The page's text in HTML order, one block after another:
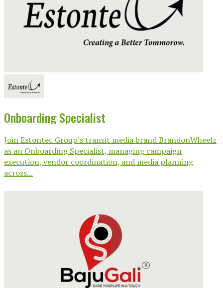
Onboarding Specialist
Join Estontec Group’s transit media brand BrandonWheelz
as an Onboarding Specialist, managing campaign
execution, vendor coordination, and media planning
across...